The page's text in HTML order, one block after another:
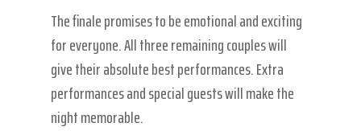
The finale promises to be emotional and exciting
for everyone. All three remaining couples will
give their absolute best performances. Extra
performances and special guests will make the
night memorable.